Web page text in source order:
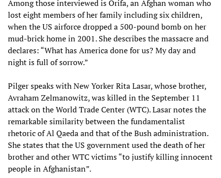
Among those interviewed is Orifa, an Afghan woman who
lost eight members of her family including six children,
when the US airforce dropped a 500-pound bomb on her
mud-brick home in 2001. She describes the massacre and
declares: “What has America done for us? My day and
night is full of sorrow.”
Pilger speaks with New Yorker Rita Lasar, whose brother,
Avraham Zelmanowitz, was killed in the September 11
attack on the World Trade Center (WTC). Lasar notes the
remarkable similarity between the fundamentalist
rhetoric of Al Qaeda and that of the Bush administration.
She states that the US government used the death of her
brother and other WTC victims “to justify killing innocent
people in Afghanistan”.